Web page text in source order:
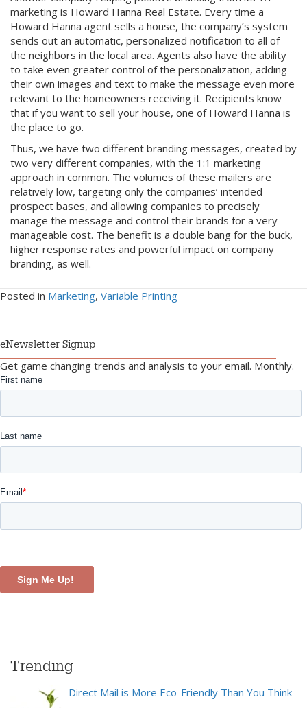
marketing is Howard Hanna Real Estate. Every time a
Howard Hanna agent sells a house, the company’s system
sends out an automatic, personalized notification to all of
the neighbors in the local area. Agents also have the ability
to take even greater control of the personalization, adding
their own images and text to make the message even more
relevant to the homeowners receiving it. Recipients know
that if you want to sell your house, one of Howard Hanna is
the place to go.
Thus, we have two different branding messages, created by
two very different companies, with the 1:1 marketing
approach in common. The volumes of these mailers are
relatively low, targeting only the companies’ intended
prospect bases, and allowing companies to precisely
manage the message and control their brands for a very
manageable cost. The benefit is a double bang for the buck,
higher response rates and powerful impact on company
branding, as well.
Posted in Marketing, Variable Printing
eNewsletter Signup
Get game changing trends and analysis to your email. Monthly.
Trending
Direct Mail is More Eco-Friendly Than You Think